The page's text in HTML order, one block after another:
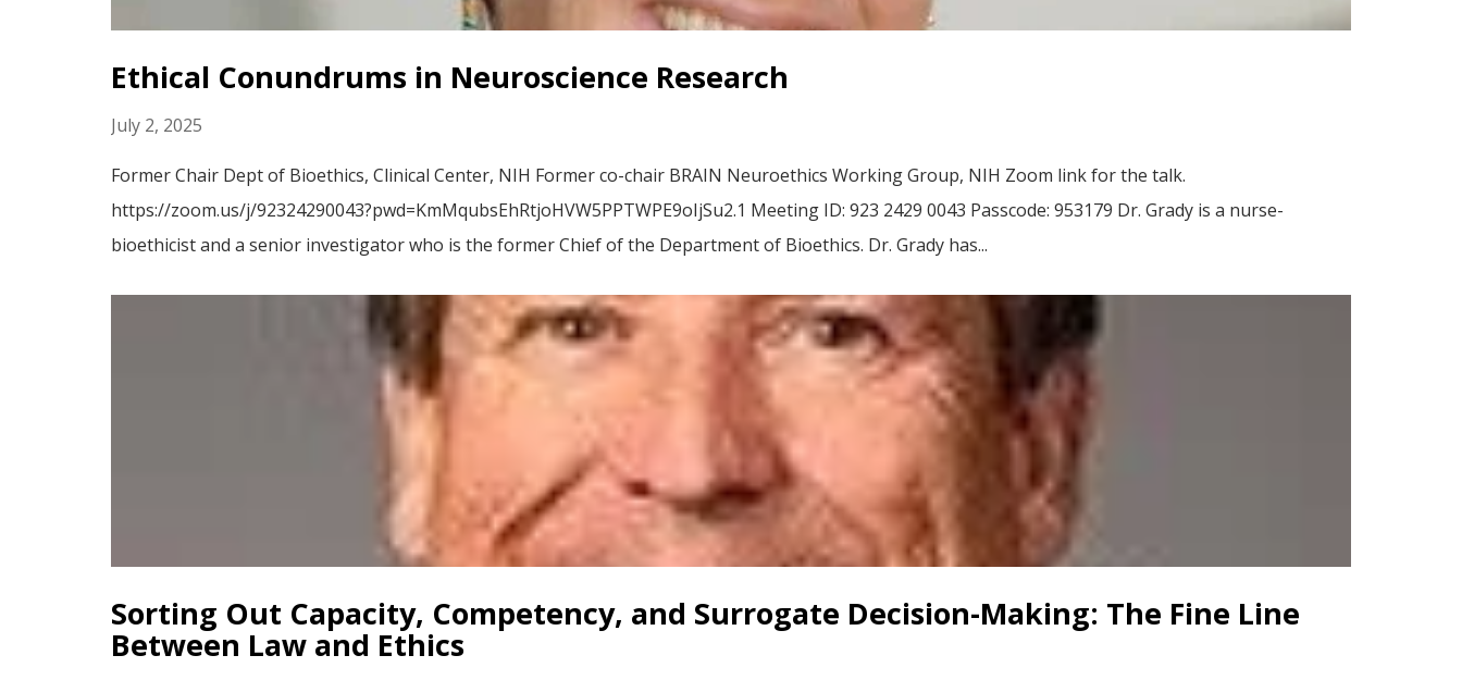
Ethical Conundrums in Neuroscience Research
July 2, 2025
Former Chair Dept of Bioethics, Clinical Center, NIH Former co-chair BRAIN Neuroethics Working Group, NIH Zoom link for the talk.
https://zoom.us/j/92324290043?pwd=KmMqubsEhRtjoHVW5PPTWPE9oIjSu2.1 Meeting ID: 923 2429 0043 Passcode: 953179 Dr. Grady is a nurse-
bioethicist and a senior investigator who is the former Chief of the Department of Bioethics. Dr. Grady has...
Sorting Out Capacity, Competency, and Surrogate Decision-Making: The Fine Line
Between Law and Ethics